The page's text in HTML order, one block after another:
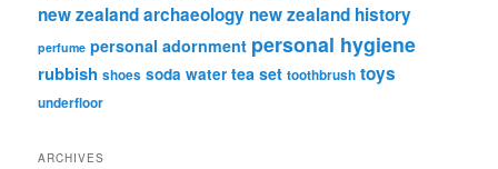
new zealand archaeology new zealand history
perfume personal adornment personal hygiene
rubbish shoes soda water tea set toothbrush toys
underfloor
ARCHIVES